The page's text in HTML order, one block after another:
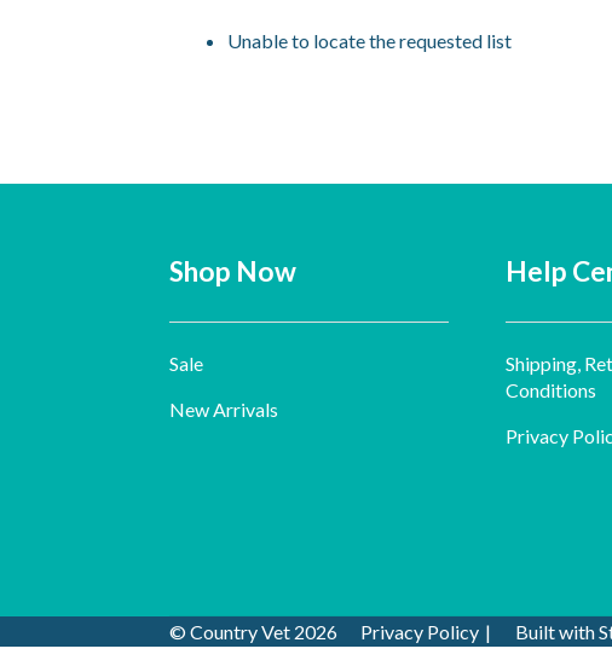
Unable to locate the requested list
Shop Now
Sale
New Arrivals
Help
Shipping,
Conditions
Privacy
© Country Vet 2026 Privacy Policy Built with